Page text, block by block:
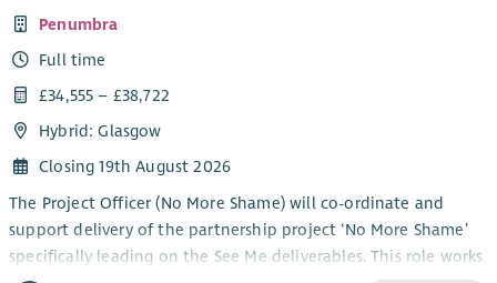
Penumbra
Full time
£34,555 – £38,722
Hybrid: Glasgow
Closing 19th August 2026
The Project Officer (No More Shame) will co-ordinate and
support delivery of the partnership project ‘No More Shame’
specifically leading on the See Me deliverables. This role works